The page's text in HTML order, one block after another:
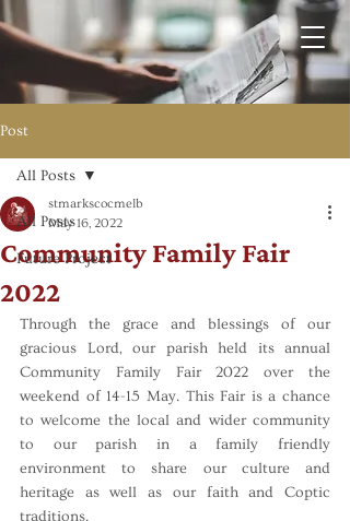
Post
All Posts
Future Project
All Posts
Community Family Fair
2022
stmarkscocmelb
May 16, 2022
Through the grace and blessings of our
gracious Lord, our parish held its annual
Community Family Fair 2022 over the
weekend of 14-15 May. This Fair is a chance
to welcome the local and wider community
to our parish in a family friendly
environment to share our culture and
heritage as well as our faith and Coptic
traditions.